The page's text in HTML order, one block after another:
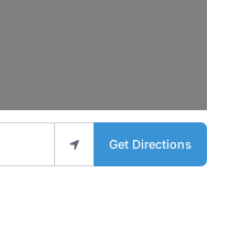
Get Directions